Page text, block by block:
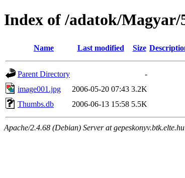
Index of /adatok/Magyar/
Name Last modified Size
Parent Directory
-
image001.jpg
2006-05-20 07:43 3.2K
Thumbs.db
2006-06-13 15:58 5.5K
Apache/2.4.68 (Debian) Server at